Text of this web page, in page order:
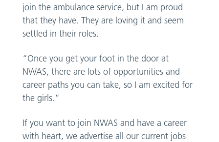
join the ambulance service, but I am proud
that they have. They are loving it and seem
settled in their roles.
“Once you get your foot in the door at
NWAS, there are lots of opportunities and
career paths you can take, so I am excited for
the girls.”
If you want to join NWAS and have a career
with heart, we advertise all our current jobs